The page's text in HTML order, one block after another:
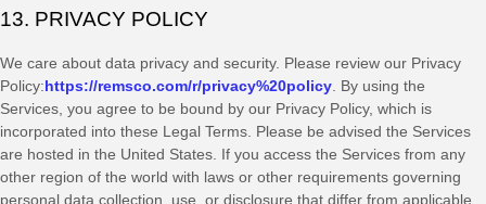
13. PRIVACY POLICY
We care about data privacy and security. Please review our Privacy
Policy:https://remsco.com/r/privacy%20policy . By using the
Services, you agree to be bound by our Privacy Policy, which is
incorporated into these Legal Terms. Please be advised the Services
are hosted in the United States . If you access the Services from any
other region of the world with laws or other requirements governing
personal data collection, use, or disclosure that differ from applicable